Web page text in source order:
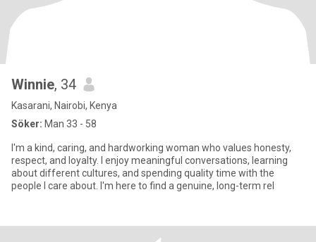
Winnie, 34
Kasarani, Nairobi, Kenya
Söker: Man 33 - 58
I'm a kind, caring, and hardworking woman who values honesty,
respect, and loyalty. I enjoy meaningful conversations, learning
about different cultures, and spending quality time with the
people I care about. I'm here to find a genuine, long-term rel